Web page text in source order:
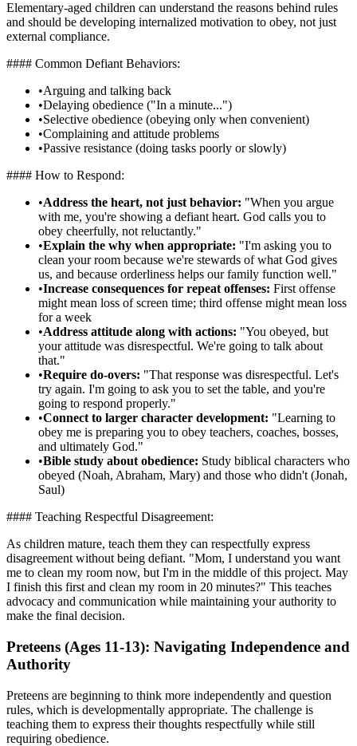
Elementary-aged children can understand the reasons behind rules
and should be developing internalized motivation to obey, not just
external compliance.
#### Common Defiant Behaviors:
•Arguing and talking back
•Delaying obedience ("In a minute...")
•Selective obedience (obeying only when convenient)
•Complaining and attitude problems
•Passive resistance (doing tasks poorly or slowly)
#### How to Respond:
•Address the heart, not just behavior: "When you argue
with me, you're showing a defiant heart. God calls you to
obey cheerfully, not reluctantly."
•Explain the why when appropriate: "I'm asking you to
clean your room because we're stewards of what God gives
us, and because orderliness helps our family function well."
•Increase consequences for repeat offenses: First offense
might mean loss of screen time; third offense might mean loss
for a week
•Address attitude along with actions: "You obeyed, but
your attitude was disrespectful. We're going to talk about
that."
•Require do-overs: "That response was disrespectful. Let's
try again. I'm going to ask you to set the table, and you're
going to respond properly."
•Connect to larger character development: "Learning to
obey me is preparing you to obey teachers, coaches, bosses,
and ultimately God."
•Bible study about obedience: Study biblical characters who
obeyed (Noah, Abraham, Mary) and those who didn't (Jonah,
Saul)
#### Teaching Respectful Disagreement:
As children mature, teach them they can respectfully express
disagreement without being defiant. "Mom, I understand you want
me to clean my room now, but I'm in the middle of this project. May
I finish this first and clean my room in 20 minutes?" This teaches
advocacy and communication while maintaining your authority to
make the final decision.
Preteens (Ages 11-13): Navigating Independence and
Authority
Preteens are beginning to think more independently and question
rules, which is developmentally appropriate. The challenge is
teaching them to express their thoughts respectfully while still
requiring obedience.